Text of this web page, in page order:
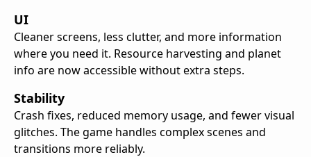
UI
Cleaner screens, less clutter, and more information
where you need it. Resource harvesting and planet
info are now accessible without extra steps.
Stability
Crash fixes, reduced memory usage, and fewer visual
glitches. The game handles complex scenes and
transitions more reliably.